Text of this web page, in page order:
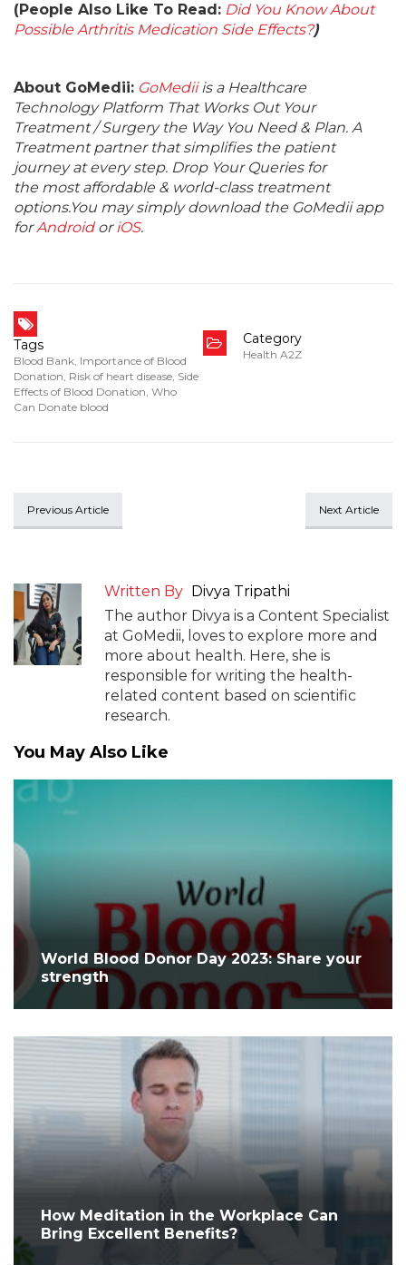
(People Also Like To Read: Did You Know About
Possible Arthritis Medication Side Effects?)
About GoMedii: GoMediiis a Healthcare
Technology Platform That Works Out Your
Treatment / Surgery the Way You Need & Plan. A
Treatment partner that simplifies the patient
journey at every step. Drop Your Queries for
the most affordable & world-class treatment
options.You may simply download the GoMedii app
forAndroidoriOS.
Tags
Blood Bank, Importance of Blood
Donation, Risk of heart disease, Side
Effects of Blood Donation, Who
Can Donate blood
Category
Health A2Z
Previous Article Next Article
Written By Divya Tripathi
The author Divya is a Content Specialist
at GoMedii, loves to explore more and
more about health. Here, she is
responsible for writing the health-
related content based on scientific
research.
You May Also Like
World Blood Donor Day 2023: Share your
strength
How Meditation in the Workplace Can
Bring Excellent Benefits?